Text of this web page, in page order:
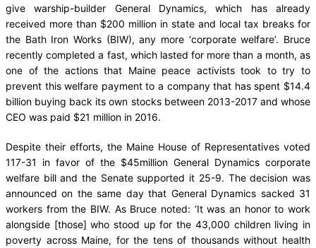
give warship-builder General Dynamics, which has already
received more than $200 million in state and local tax breaks for
the Bath Iron Works (BIW), any more ‘corporate welfare’. Bruce
recently completed a fast, which lasted for more than a month, as
one of the actions that Maine peace activists took to try to
prevent this welfare payment to a company that has spent $14.4
billion buying back its own stocks between 2013-2017 and whose
CEO was paid $21 million in 2016.
Despite their efforts, the Maine House of Representatives voted
117-31 in favor of the $45million General Dynamics corporate
welfare bill and the Senate supported it 25-9. The decision was
announced on the same day that General Dynamics sacked 31
workers from the BIW. As Bruce noted: ‘It was an honor to work
alongside [those] who stood up for the 43,000 children living in
poverty across Maine, for the tens of thousands without health